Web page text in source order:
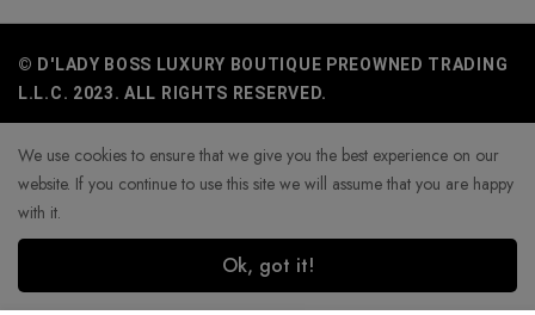
© D'LADY BOSS LUXURY BOUTIQUE PREOWNED TRADING
L.L.C. 2023. ALL RIGHTS RESERVED.
We use cookies to ensure that we give you the best experience on our
website. If you continue to use this site we will assume that you are happy
with it.
Ok, got it!